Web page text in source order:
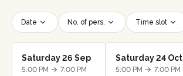
Date No. of pers. Time slot
Reset filters
Saturday 26 Sep
5:00 PM
7:00 PM
Saturday 24 Oct
5:00 PM
7:00 PM